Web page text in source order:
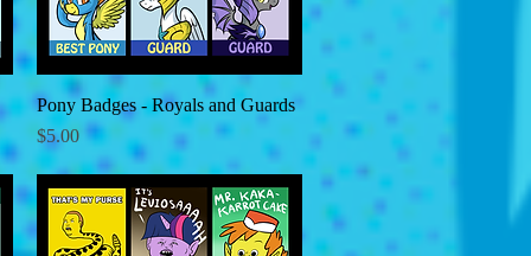
Quick View
Pony Badges - Royals and Guards
Price
$5.00